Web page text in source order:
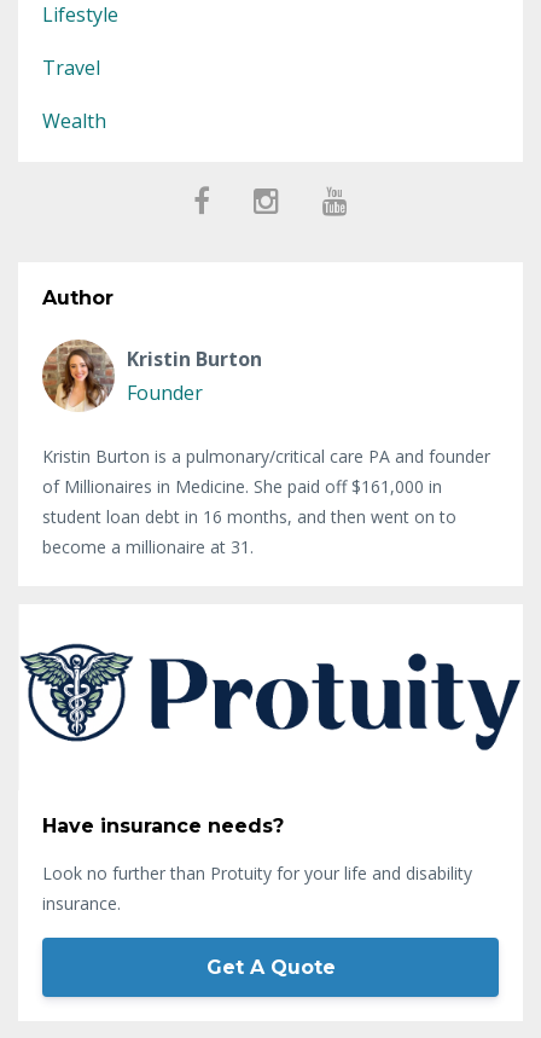
Lifestyle
Travel
Wealth
Author
Kristin Burton
Founder
Kristin Burton is a pulmonary/critical care PA and founder
of Millionaires in Medicine. She paid off $161,000 in
student loan debt in 16 months, and then went on to
become a millionaire at 31.
Have insurance needs?
Look no further than Protuity for your life and disability
insurance.
Get A Quote